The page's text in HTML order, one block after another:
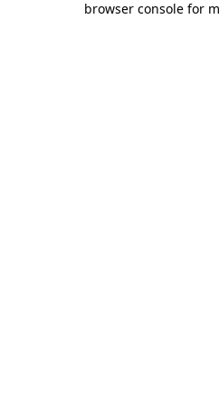
browser console for